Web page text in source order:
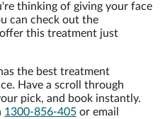
thinking of giving your face
can check out the
this treatment just
the best treatment
Have a scroll through
pick, and book instantly.
1300-856-405 or email